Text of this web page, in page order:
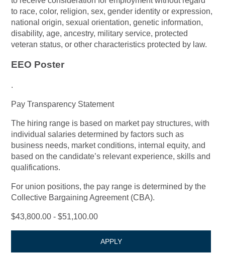
to race, color, religion, sex, gender identity or expression,
national origin, sexual orientation, genetic information,
disability, age, ancestry, military service, protected
veteran status, or other characteristics protected by law.
EEO Poster
.
Pay Transparency Statement
The hiring range is based on market pay structures, with
individual salaries determined by factors such as
business needs, market conditions, internal equity, and
based on the candidate’s relevant experience, skills and
qualifications.
For union positions, the pay range is determined by the
Collective Bargaining Agreement (CBA).
$43,800.00 - $51,100.00
APPLY